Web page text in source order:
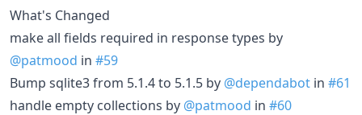
What's Changed
make all fields required in response types by
@patmood in #59
Bump sqlite3 from 5.1.4 to 5.1.5 by @dependabot in #61
handle empty collections by @patmood in #60